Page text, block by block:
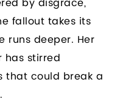
by disgrace,
fallout takes its
runs deeper. Her
has stirred
that could break a